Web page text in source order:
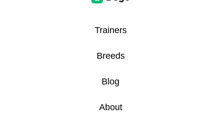
Trainers
Breeds
Blog
About